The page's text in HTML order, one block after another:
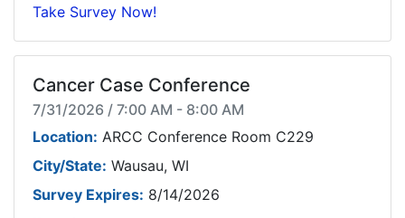
Take Survey Now!
Cancer Case Conference
7/31/2026 / 7:00 AM - 8:00 AM
Location: ARCC Conference Room C229
City/State: Wausau, WI
Survey Expires: 8/14/2026